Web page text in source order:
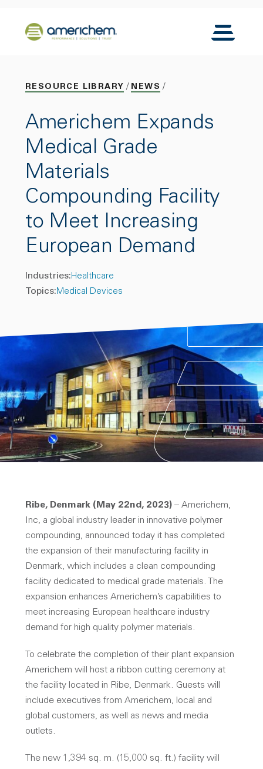
Back to home
Toggle
RESOURCE LIBRARY NEWS
Americhem Expands
Medical Grade
Materials
Compounding Facility
to Meet Increasing
European Demand
Industries:Healthcare
Topics:Medical Devices
Ribe, Denmark (May 22nd, 2023) – Americhem,
Inc, a global industry leader in innovative polymer
compounding, announced today it has completed
the expansion of their manufacturing facility in
Denmark, which includes a clean compounding
facility dedicated to medical grade materials. The
expansion enhances Americhem’s capabilities to
meet increasing European healthcare industry
demand for high quality polymer materials.
To celebrate the completion of their plant expansion
Americhem will host a ribbon cutting ceremony at
the facility located in Ribe, Denmark. Guests will
include executives from Americhem, local and
global customers, as well as news and media
outlets.
The new 1,394 sq. m. (15,000 sq. ft.) facility will